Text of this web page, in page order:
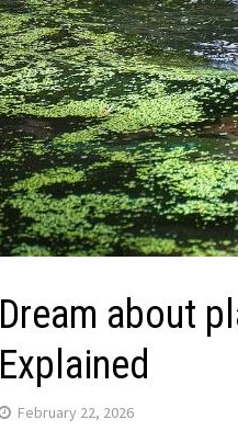
Dream about
Explained
February 22, 2026